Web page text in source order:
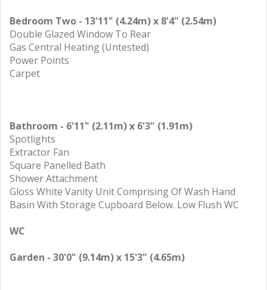
Bedroom Two - 13'11" (4.24m) x 8'4" (2.54m)
Double Glazed Window To Rear
Gas Central Heating (Untested)
Power Points
Carpet
Bathroom - 6'11" (2.11m) x 6'3" (1.91m)
Spotlights
Extractor Fan
Square Panelled Bath
Shower Attachment
Gloss White Vanity Unit Comprising Of Wash Hand
Basin With Storage Cupboard Below. Low Flush WC
WC
Garden - 30'0" (9.14m) x 15'3" (4.65m)